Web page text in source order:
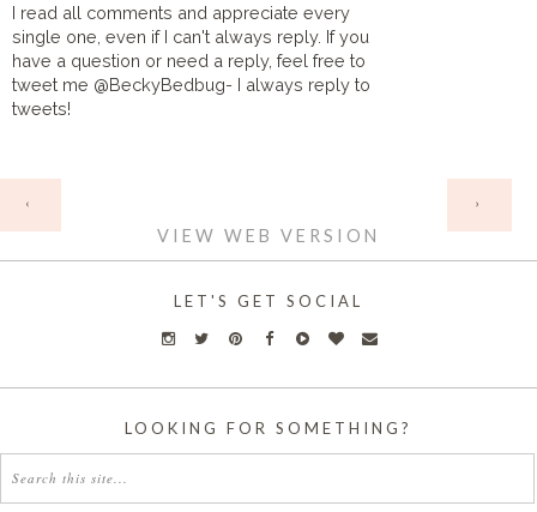
I read all comments and appreciate every
single one, even if I can't always reply. If you
have a question or need a reply, feel free to
tweet me @BeckyBedbug- I always reply to
tweets!
‹ ›
VIEW WEB VERSION
LET'S GET SOCIAL
LOOKING FOR SOMETHING?